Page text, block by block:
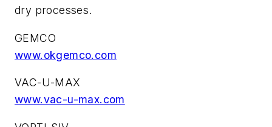
dry processes.
GEMCO
www.okgemco.com
VAC-U-MAX
www.vac-u-max.com